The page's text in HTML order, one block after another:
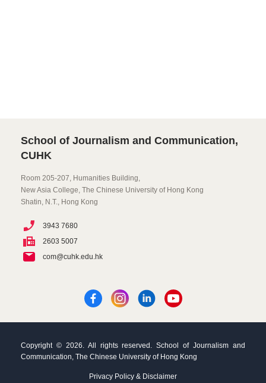
School of Journalism and Communication,
CUHK
Room 205-207, Humanities Building,
New Asia College, The Chinese University of Hong Kong
Shatin, N.T., Hong Kong
3943 7680
2603 5007
com@cuhk.edu.hk
Copyright © 2026. All rights reserved. School of Journalism and
Communication, The Chinese University of Hong Kong
Privacy Policy & Disclaimer